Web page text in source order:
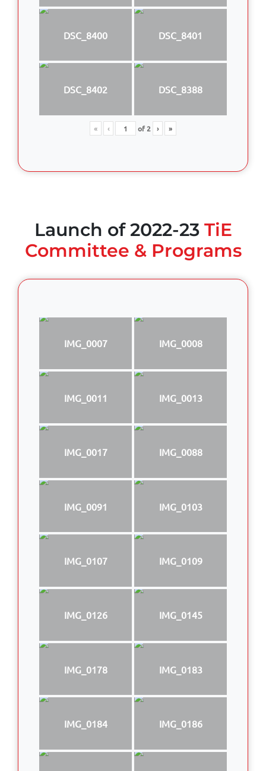
DSC_8400 DSC_8401
DSC_8402 DSC_8388
« ‹ of2 › »
Launch of 2022-23 TiE
Committee & Programs
IMG_0007 IMG_0008
IMG_0011 IMG_0013
IMG_0017 IMG_0088
IMG_0091 IMG_0103
IMG_0107 IMG_0109
IMG_0126 IMG_0145
IMG_0178 IMG_0183
IMG_0184 IMG_0186